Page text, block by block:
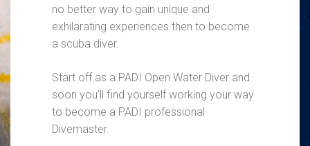
no better way to gain unique and
exhilarating experiences then to become
a scuba diver.
Start off as a PADI Open Water Diver and
soon you’ll find yourself working your way
to become a PADI professional
Divemaster.